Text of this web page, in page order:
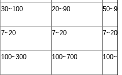
30~100 20~90 50~95
7~20 7~20 7~20
100~300 100~700